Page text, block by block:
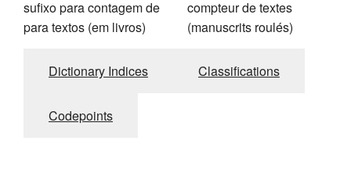
sufixo para contagem de
para textos (em livros)
compteur de textes
(manuscrits roulés)
Dictionary Indices Classifications
Codepoints